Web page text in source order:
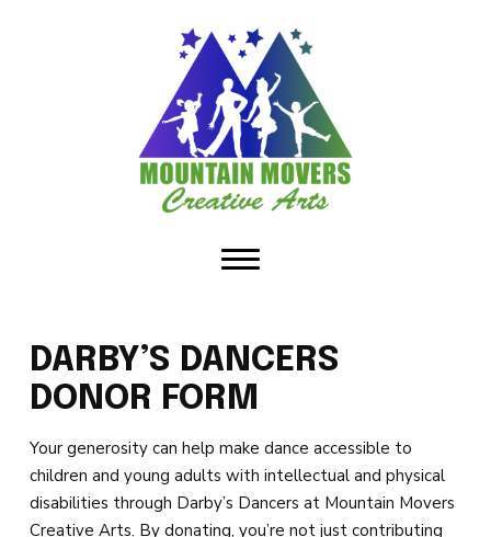
Our Staff
Policies & Dress Code
Why Choose MMCA
Contact
CLASSES
Magic Movers (18mo – 2)
DARBY’S DANCERS
DONOR FORM
Your generosity can help make dance accessible to
children and young adults with intellectual and physical
disabilities through Darby’s Dancers at Mountain Movers
Creative Arts. By donating, you’re not just contributing